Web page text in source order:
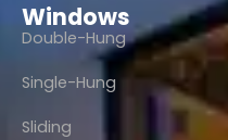
Windows
Double-Hung
Single-Hung
Sliding